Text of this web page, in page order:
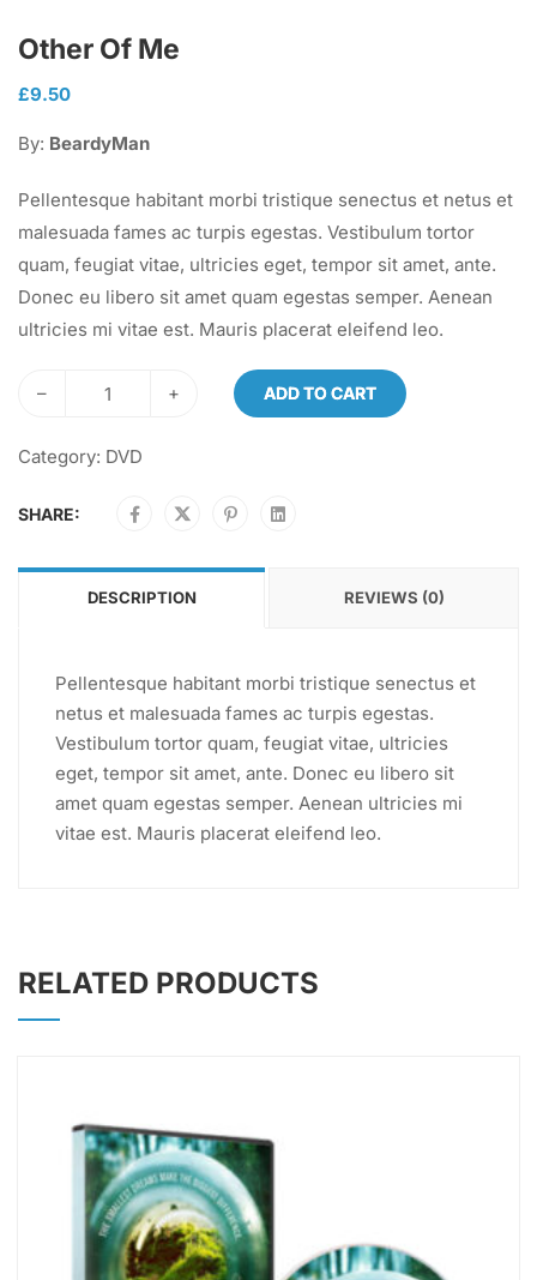
Other Of Me
£9.50
By: BeardyMan
Pellentesque habitant morbi tristique senectus et netus et
malesuada fames ac turpis egestas. Vestibulum tortor
quam, feugiat vitae, ultricies eget, tempor sit amet, ante.
Donec eu libero sit amet quam egestas semper. Aenean
ultricies mi vitae est. Mauris placerat eleifend leo.
– + ADD TO CART
Category: DVD
SHARE:
DESCRIPTION REVIEWS (0)
Pellentesque habitant morbi tristique senectus et
netus et malesuada fames ac turpis egestas.
Vestibulum tortor quam, feugiat vitae, ultricies
eget, tempor sit amet, ante. Donec eu libero sit
amet quam egestas semper. Aenean ultricies mi
vitae est. Mauris placerat eleifend leo.
RELATED PRODUCTS